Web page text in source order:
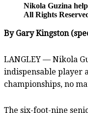
Nikola Guzina
All Rights
By Gary Kingston
LANGLEY — Nikola
indispensable player
championships, no
The six-foot-nine